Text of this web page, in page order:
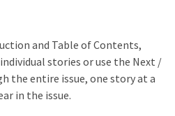
and Table of Contents,
stories or use the Next /
the entire issue, one story at a
in the issue.